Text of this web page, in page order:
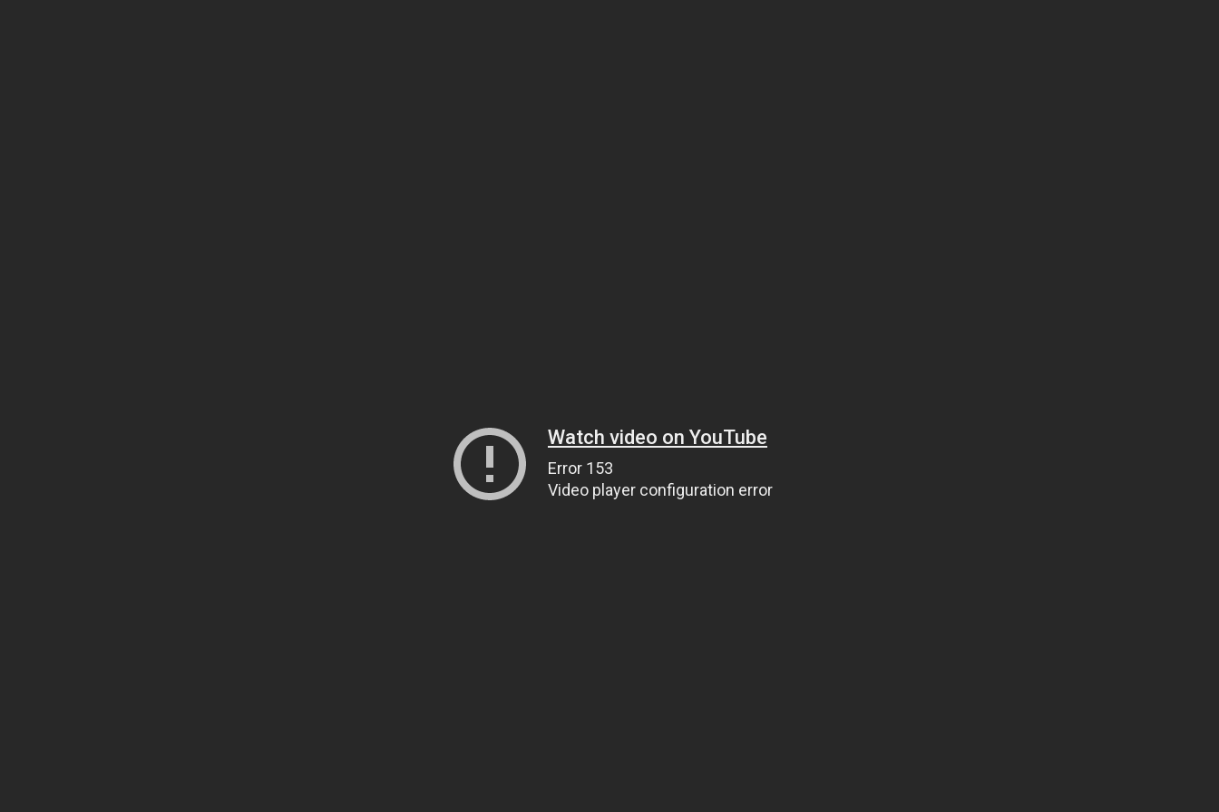
Watch video on YouTube
Error 153
Video player configuration error